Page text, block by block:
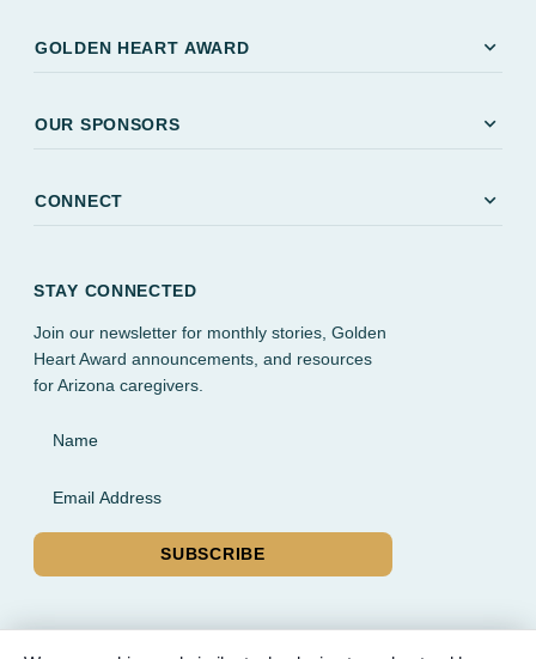
GOLDEN HEART AWARD expand_more
OUR SPONSORS expand_more
CONNECT expand_more
STAY CONNECTED
Join our newsletter for monthly stories, Golden
Heart Award announcements, and resources
for Arizona caregivers.
Name
Email Address
SUBSCRIBE